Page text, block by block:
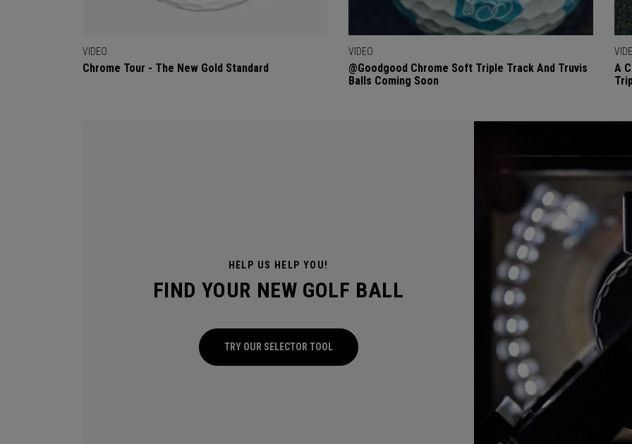
VIDEO
Chrome Tour - The New Gold Standard
VIDEO
@goodgood Chrome Soft Triple Track And Truvis
Balls Coming Soon
A
HELP US HELP YOU!
FIND YOUR NEW GOLF BALL
TRY OUR SELECTOR TOOL